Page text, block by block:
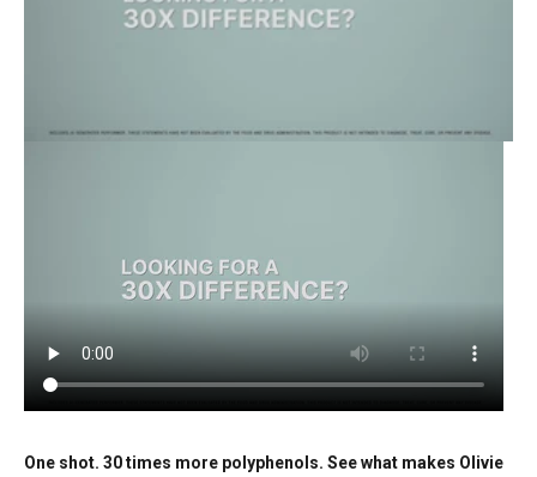
One shot. 30 times more polyphenols. See what makes Olivie